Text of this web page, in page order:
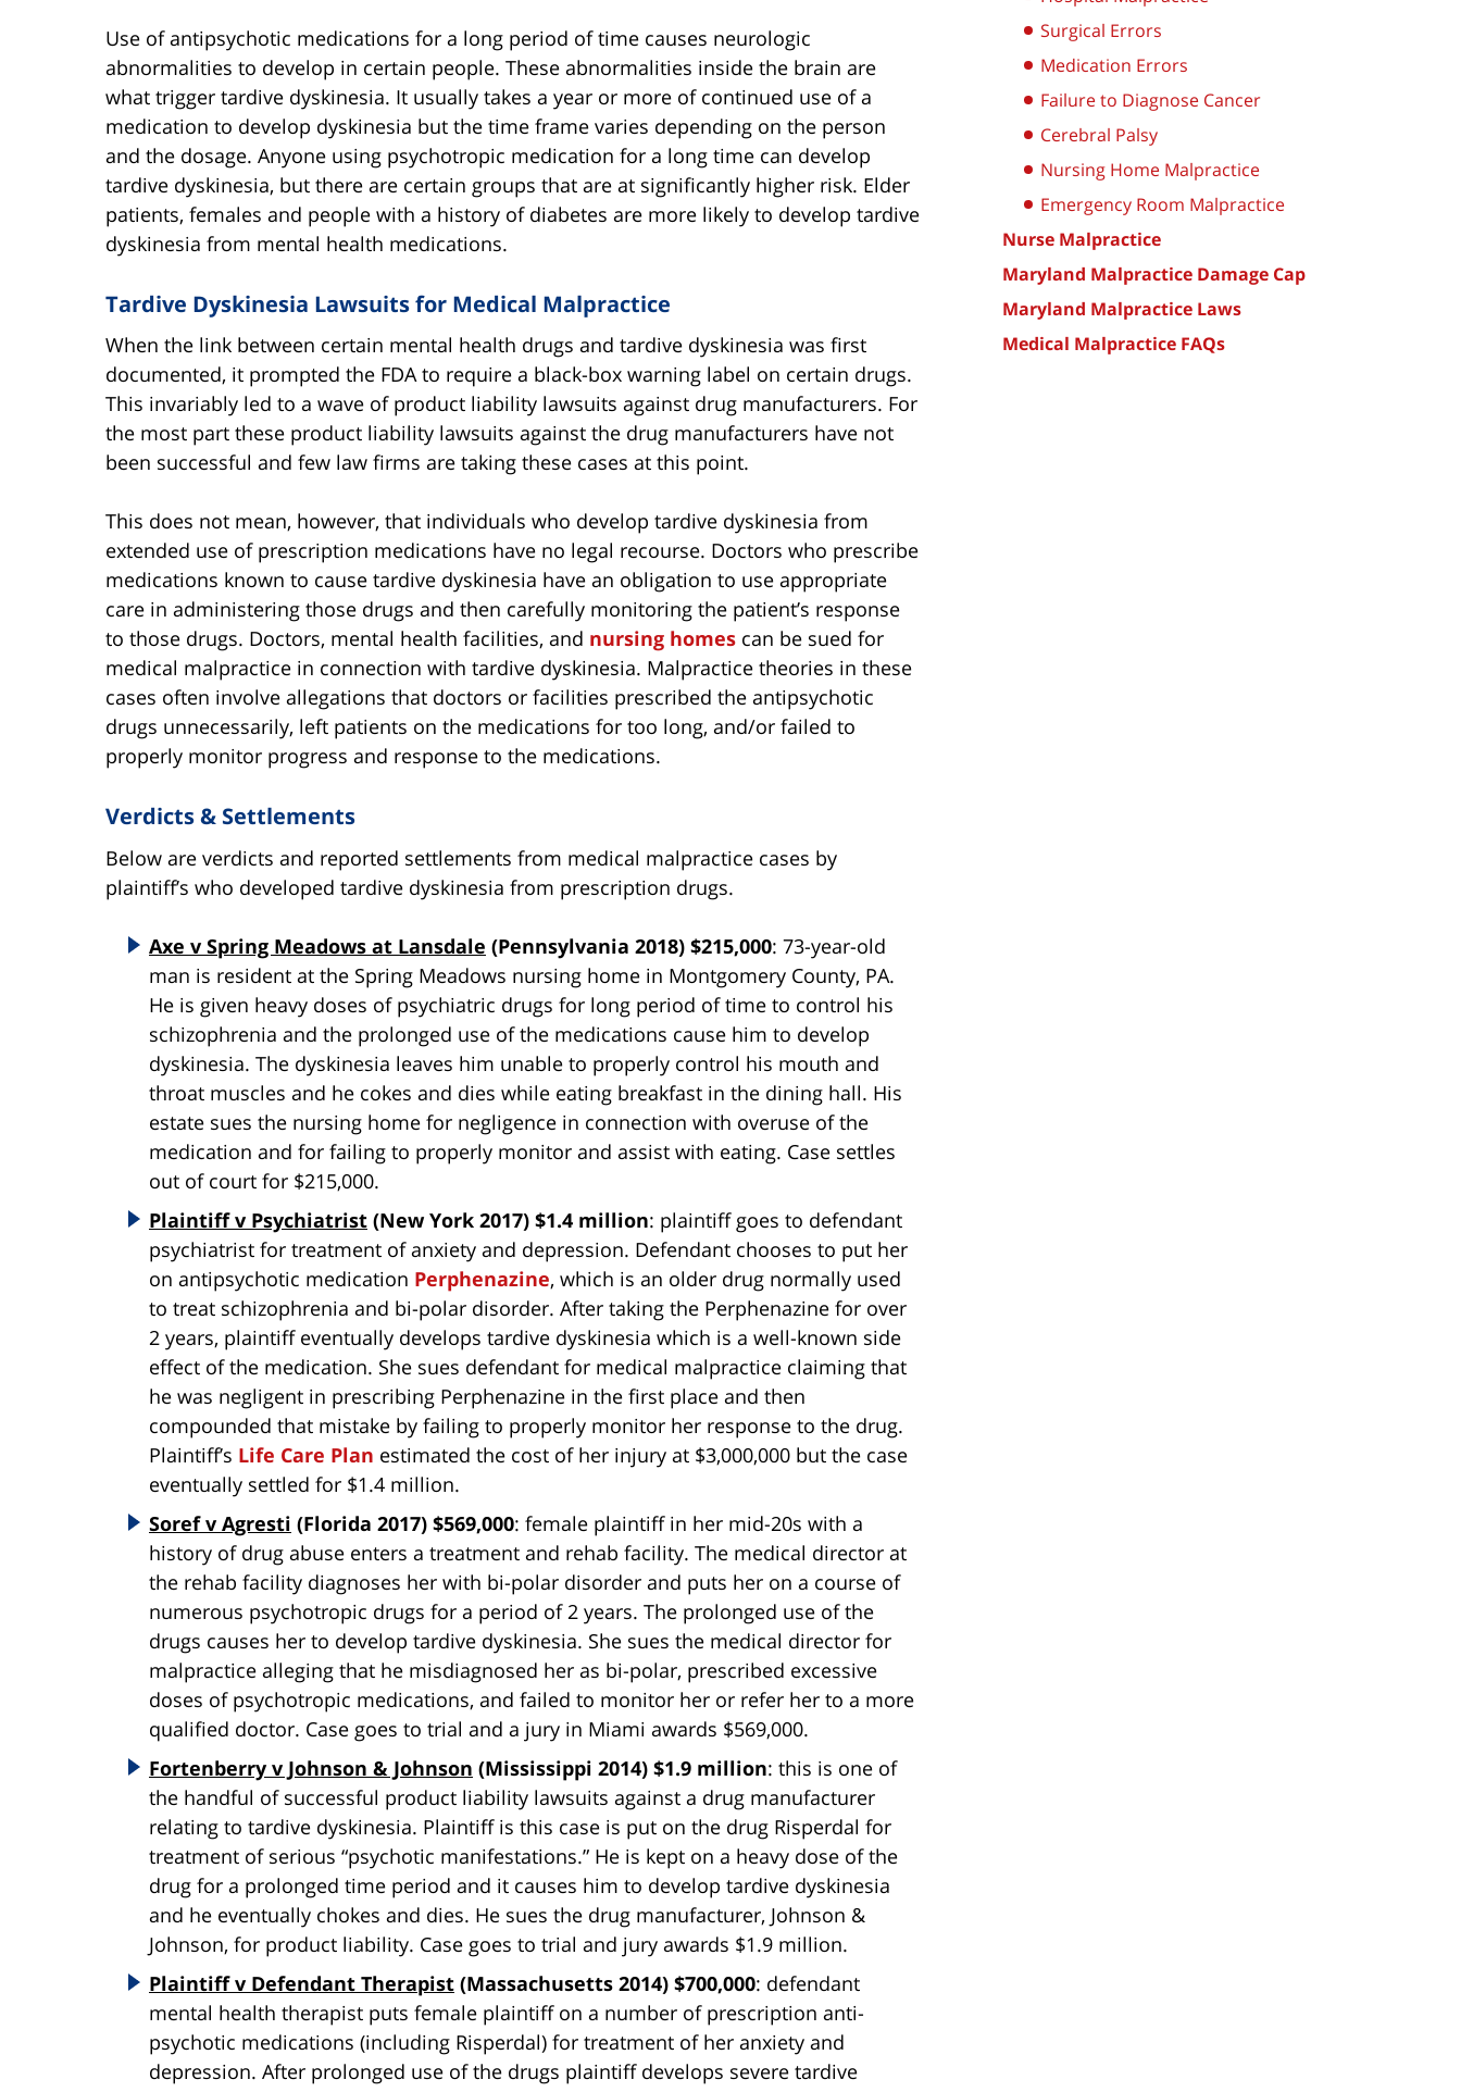
Use of antipsychotic medications for a long period of time causes neurologic
abnormalities to develop in certain people. These abnormalities inside the brain are
what trigger tardive dyskinesia. It usually takes a year or more of continued use of a
medication to develop dyskinesia but the time frame varies depending on the person
and the dosage. Anyone using psychotropic medication for a long time can develop
tardive dyskinesia, but there are certain groups that are at significantly higher risk. Elder
patients, females and people with a history of diabetes are more likely to develop tardive
dyskinesia from mental health medications.
Tardive Dyskinesia Lawsuits for Medical Malpractice
When the link between certain mental health drugs and tardive dyskinesia was first
documented, it prompted the FDA to require a black-box warning label on certain drugs.
This invariably led to a wave of product liability lawsuits against drug manufacturers. For
the most part these product liability lawsuits against the drug manufacturers have not
been successful and few law firms are taking these cases at this point.
This does not mean, however, that individuals who develop tardive dyskinesia from
extended use of prescription medications have no legal recourse. Doctors who prescribe
medications known to cause tardive dyskinesia have an obligation to use appropriate
care in administering those drugs and then carefully monitoring the patient’s response
to those drugs. Doctors, mental health facilities, and nursing homes can be sued for
medical malpractice in connection with tardive dyskinesia. Malpractice theories in these
cases often involve allegations that doctors or facilities prescribed the antipsychotic
drugs unnecessarily, left patients on the medications for too long, and/or failed to
properly monitor progress and response to the medications.
Verdicts & Settlements
Below are verdicts and reported settlements from medical malpractice cases by
plaintiff’s who developed tardive dyskinesia from prescription drugs.
Axe v Spring Meadows at Lansdale (Pennsylvania 2018) $215,000: 73-year-old
man is resident at the Spring Meadows nursing home in Montgomery County, PA.
He is given heavy doses of psychiatric drugs for long period of time to control his
schizophrenia and the prolonged use of the medications cause him to develop
dyskinesia. The dyskinesia leaves him unable to properly control his mouth and
throat muscles and he cokes and dies while eating breakfast in the dining hall. His
estate sues the nursing home for negligence in connection with overuse of the
medication and for failing to properly monitor and assist with eating. Case settles
out of court for $215,000.
Plaintiff v Psychiatrist (New York 2017) $1.4 million: plaintiff goes to defendant
psychiatrist for treatment of anxiety and depression. Defendant chooses to put her
on antipsychotic medication Perphenazine, which is an older drug normally used
to treat schizophrenia and bi-polar disorder. After taking the Perphenazine for over
2 years, plaintiff eventually develops tardive dyskinesia which is a well-known side
effect of the medication. She sues defendant for medical malpractice claiming that
he was negligent in prescribing Perphenazine in the first place and then
compounded that mistake by failing to properly monitor her response to the drug.
Plaintiff’s Life Care Plan estimated the cost of her injury at $3,000,000 but the case
eventually settled for $1.4 million.
Soref v Agresti (Florida 2017) $569,000: female plaintiff in her mid-20s with a
history of drug abuse enters a treatment and rehab facility. The medical director at
the rehab facility diagnoses her with bi-polar disorder and puts her on a course of
numerous psychotropic drugs for a period of 2 years. The prolonged use of the
drugs causes her to develop tardive dyskinesia. She sues the medical director for
malpractice alleging that he misdiagnosed her as bi-polar, prescribed excessive
doses of psychotropic medications, and failed to monitor her or refer her to a more
qualified doctor. Case goes to trial and a jury in Miami awards $569,000.
Fortenberry v Johnson & Johnson (Mississippi 2014) $1.9 million: this is one of
the handful of successful product liability lawsuits against a drug manufacturer
relating to tardive dyskinesia. Plaintiff is this case is put on the drug Risperdal for
treatment of serious “psychotic manifestations.” He is kept on a heavy dose of the
drug for a prolonged time period and it causes him to develop tardive dyskinesia
and he eventually chokes and dies. He sues the drug manufacturer, Johnson &
Johnson, for product liability. Case goes to trial and jury awards $1.9 million.
Plaintiff v Defendant Therapist (Massachusetts 2014) $700,000: defendant
mental health therapist puts female plaintiff on a number of prescription anti-
psychotic medications (including Risperdal) for treatment of her anxiety and
depression. After prolonged use of the drugs plaintiff develops severe tardive
Surgical Errors
Medication Errors
Failure to Diagnose Cancer
Cerebral Palsy
Nursing Home Malpractice
Emergency Room Malpractice
Nurse Malpractice
Maryland Malpractice Damage Cap
Maryland Malpractice Laws
Medical Malpractice FAQs